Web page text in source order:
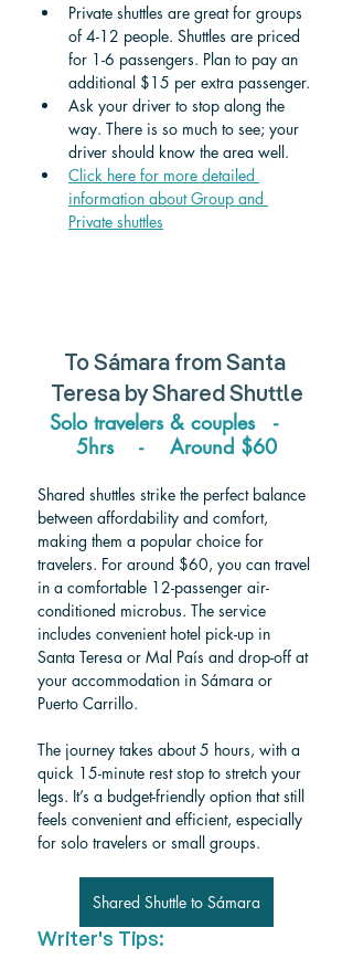
Private shuttles are great for groups
of 4-12 people. Shuttles are priced
for 1-6 passengers. Plan to pay an
additional $15 per extra passenger.
Ask your driver to stop along the
way. There is so much to see; your
driver should know the area well.
Click here for more detailed
information about Group and
Private shuttles
To Sámara from Santa
Teresa by Shared Shuttle
Solo travelers & couples   -
5hrs    -    Around $60
Shared shuttles strike the perfect balance
between affordability and comfort,
making them a popular choice for
travelers. For around $60, you can travel
in a comfortable 12-passenger air-
conditioned microbus. The service
includes convenient hotel pick-up in
Santa Teresa or Mal País and drop-off at
your accommodation in Sámara or
Puerto Carrillo.
The journey takes about 5 hours, with a
quick 15-minute rest stop to stretch your
legs. It’s a budget-friendly option that still
feels convenient and efficient, especially
for solo travelers or small groups.
Shared Shuttle to Sámara
Writer's Tips: